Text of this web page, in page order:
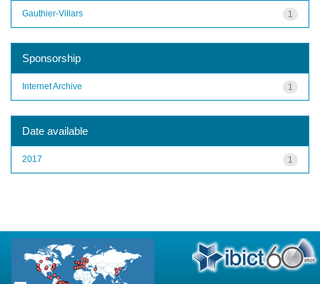
1
Gauthier-Villars
Sponsorship
1
Internet Archive
Date available
1
2017